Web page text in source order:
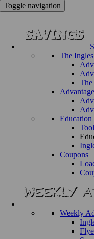
Toggle navigation
The
Education
Coupons
Weekly